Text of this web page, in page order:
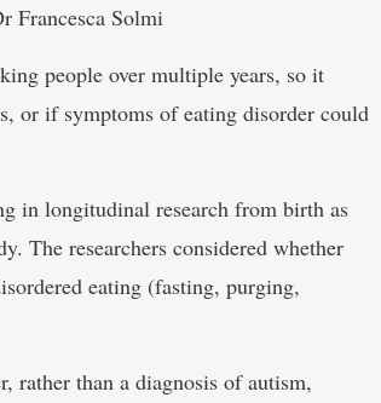
Francesca Solmi
people over multiple years, so it
or if symptoms of eating disorder could
in longitudinal research from birth as
The researchers considered whether
eating (fasting, purging,
rather than a diagnosis of autism,